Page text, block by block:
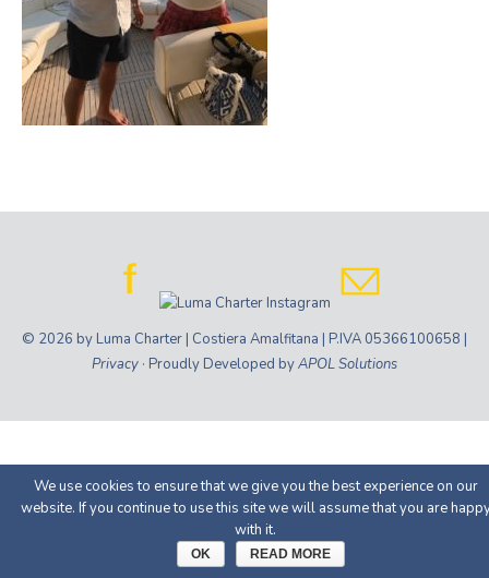
© 2026 by Luma Charter | Costiera Amalfitana | P.IVA 05366100658 |
Privacy · Proudly Developed byAPOL Solutions
We use cookies to ensure that we give you the best experience on our
website. If you continue to use this site we will assume that you are
with it.
OK READ MORE